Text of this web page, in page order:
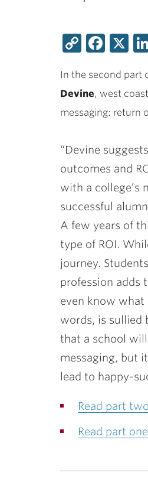
Copy X
In the second part
Devine, west
messaging: return
“Devine
outcomes and
with a college’s
successful
A few years of
type of ROI.
journey.
profession adds
even know what
words, is sullied
that a school
messaging, but
lead to happy-
Read part
Read part